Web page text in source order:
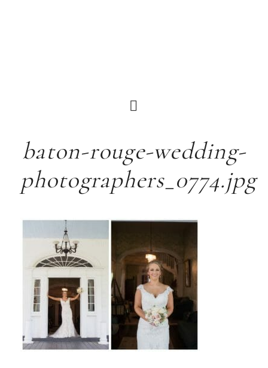
baton-rouge-wedding-
photographers_0774.jpg